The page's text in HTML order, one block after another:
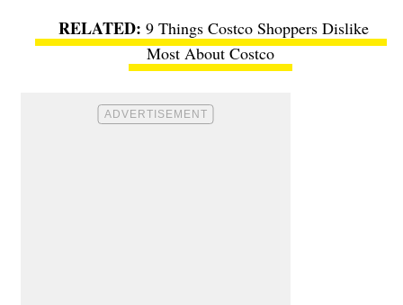
9 Things Costco Shoppers Dislike
Most About Costco